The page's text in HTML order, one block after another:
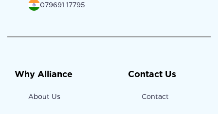
079691 17795
Why Alliance
About Us
Contact Us
Contact